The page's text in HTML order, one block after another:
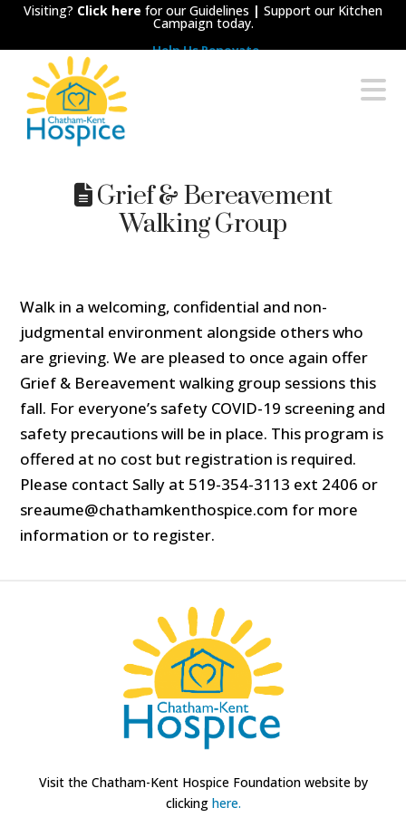
Visiting? Click here for our Guidelines | Support our Kitchen
Campaign today.
Help Us Renovate
Chatham-
Kent
Hospice
Grief & Bereavement
Walking Group
Walk in a welcoming, confidential and non-
judgmental environment alongside others who
are grieving. We are pleased to once again offer
Grief & Bereavement walking group sessions this
fall. For everyone’s safety COVID-19 screening and
safety precautions will be in place. This program is
offered at no cost but registration is required.
Please contact Sally at 519-354-3113 ext 2406 or
sreaume@chathamkenthospice.com for more
information or to register.
Visit the Chatham-Kent Hospice Foundation website by
clicking here.